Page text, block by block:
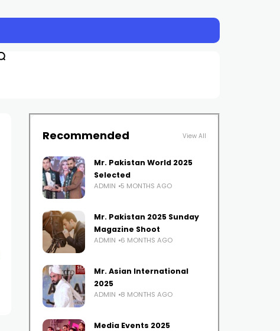
Recommended View All
Mr. Pakistan World 2025
Selected
ADMIN 5 MONTHS AGO
Mr. Pakistan 2025 Sunday
Magazine Shoot
ADMIN 6 MONTHS AGO
Mr. Asian International
2025
ADMIN 8 MONTHS AGO
Media Events 2025